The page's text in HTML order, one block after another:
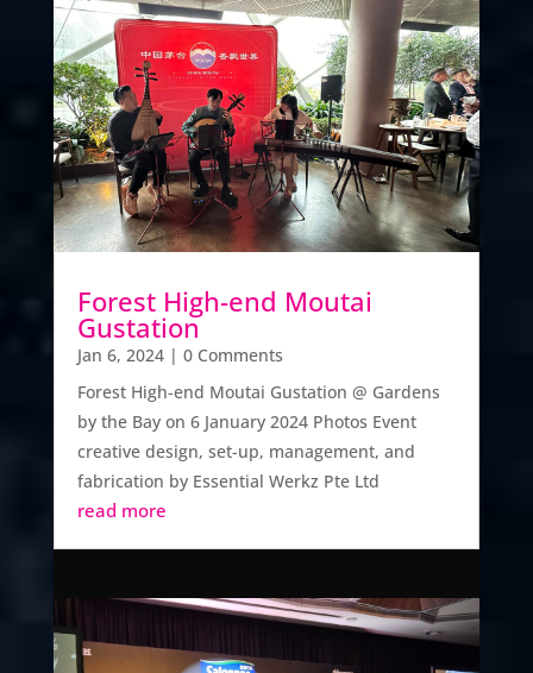
Forest High-end Moutai
Gustation
Jan 6, 2024| 0 Comments
Forest High-end Moutai Gustation @ Gardens
by the Bay on 6 January 2024 Photos Event
creative design, set-up, management, and
fabrication by Essential Werkz Pte Ltd
read more